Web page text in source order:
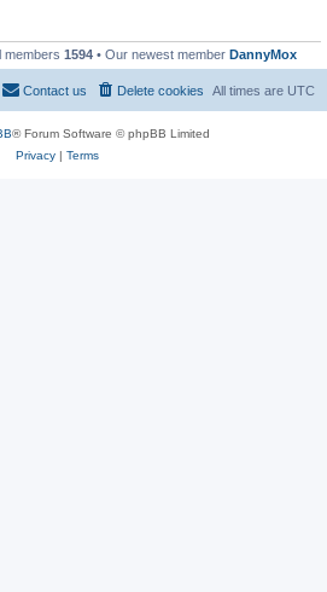
members 1594 • Our newest member DannyMox
All times are UTC
Delete cookies
Contact us
® Forum Software © phpBB Limited
Privacy| Terms